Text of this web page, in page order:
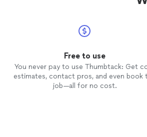
Free to use
You never pay to use Thumbtack: Get
estimates, contact pros, and even book
job—all for no cost.